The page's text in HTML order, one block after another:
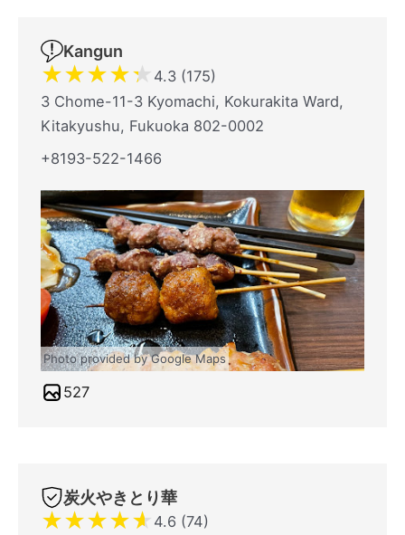
Kangun
★★★★★ 4.3 (175)
3 Chome-11-3 Kyomachi, Kokurakita Ward,
Kitakyushu, Fukuoka 802-0002
+8193-522-1466
Photo provided by Google Maps
527
炭火やきとり華
★★★★★ 4.6 (74)